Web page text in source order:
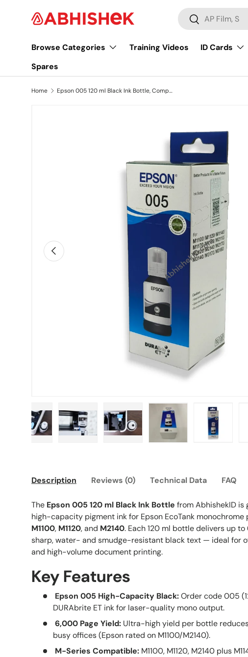
Skip to content
Search
Search
Browse Categories Training Videos ID Cards
Spares
Home Epson 005 120 ml Black Ink Bottle, Compatible with M1100/M1120/M2140 Epson Printer Models
Previous
Description Reviews (0) Technical Data FAQ
The Epson 005 120 ml Black Ink Bottle from AbhishekID
high-capacity pigment ink for Epson EcoTank
M1100, M1120, and M2140. Each 120 ml bottle delivers up to
sharp, water- and smudge-resistant black text — ideal for
and high-volume document printing.
Key Features
Epson 005 High-Capacity Black:Order code 005
DURAbrite ET ink for laser-quality mono output.
6,000 Page Yield: Ultra-high yield per bottle
busy offices (Epson rated on M1100/M2140).
M-Series Compatible: M1100, M1120, M2140 plus